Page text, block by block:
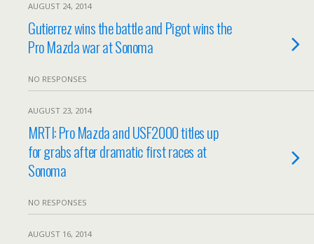
AUGUST 24, 2014
Gutierrez wins the battle and Pigot wins the
Pro Mazda war at Sonoma
NO RESPONSES
AUGUST 23, 2014
MRTI: Pro Mazda and USF2000 titles up
for grabs after dramatic first races at
Sonoma
NO RESPONSES
AUGUST 16, 2014